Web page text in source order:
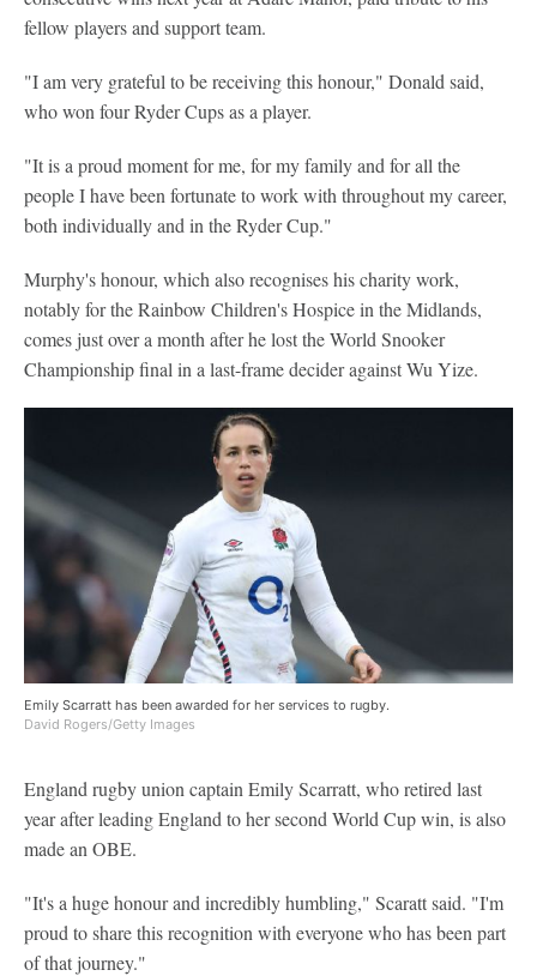
fellow players and support team.
"I am very grateful to be receiving this honour," Donald said,
who won four Ryder Cups as a player.
"It is a proud moment for me, for my family and for all the
people I have been fortunate to work with throughout my career,
both individually and in the Ryder Cup."
Murphy's honour, which also recognises his charity work,
notably for the Rainbow Children's Hospice in the Midlands,
comes just over a month after he lost the World Snooker
Championship final in a last-frame decider against Wu Yize.
Emily Scarratt has been awarded for her services to rugby.
David Rogers/Getty Images
England rugby union captain Emily Scarratt, who retired last
year after leading England to her second World Cup win, is also
made an OBE.
"It's a huge honour and incredibly humbling," Scaratt said. "I'm
proud to share this recognition with everyone who has been part
of that journey."